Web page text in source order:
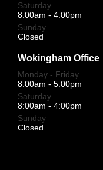
Saturday
8:00am - 4:00pm
Sunday
Closed
Wokingham Office
Monday - Friday
8:00am - 5:00pm
Saturday
8:00am - 4:00pm
Sunday
Closed